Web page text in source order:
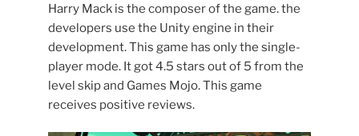
Harry Mack is the composer of the game. the
developers use the Unity engine in their
development. This game has only the single-
player mode. It got 4.5 stars out of 5 from the
level skip and Games Mojo. This game
receives positive reviews.